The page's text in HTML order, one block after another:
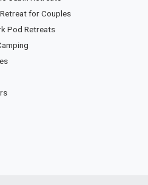
for Couples
Pod Retreats